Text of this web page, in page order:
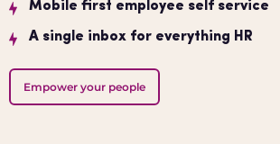
Mobile first employee self service
A single inbox for everything HR
Empower your people